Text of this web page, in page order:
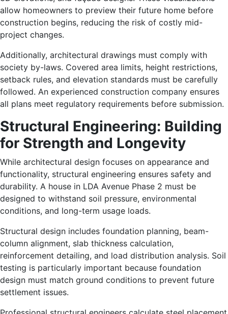
allow homeowners to preview their future home before
construction begins, reducing the risk of costly mid-
project changes.
Additionally, architectural drawings must comply with
society by-laws. Covered area limits, height restrictions,
setback rules, and elevation standards must be carefully
followed. An experienced construction company ensures
all plans meet regulatory requirements before submission.
Structural Engineering: Building
for Strength and Longevity
While architectural design focuses on appearance and
functionality, structural engineering ensures safety and
durability. A house in LDA Avenue Phase 2 must be
designed to withstand soil pressure, environmental
conditions, and long-term usage loads.
Structural design includes foundation planning, beam-
column alignment, slab thickness calculation,
reinforcement detailing, and load distribution analysis. Soil
testing is particularly important because foundation
design must match ground conditions to prevent future
settlement issues.